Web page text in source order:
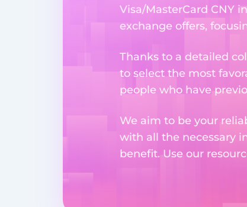
Visa/MasterCard CNY
exchange offers,
Thanks to a detailed
to select the most
people who have
We aim to be your
with all the necessary
benefit. Use our